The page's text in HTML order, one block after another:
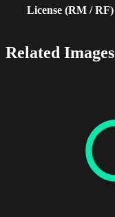
License (RM / RF)
Related Images